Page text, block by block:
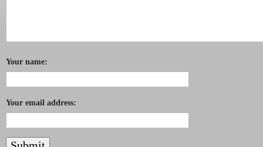
Your name:
Your email address: